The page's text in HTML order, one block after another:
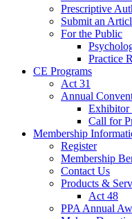
Prescriptive
Submit an
For the Public
Practice
CE Programs
Act 31
Annual
Exhibitor
Call for
Membership
Register
Membership
Contact Us
Products &
Act 48
PPA Annual